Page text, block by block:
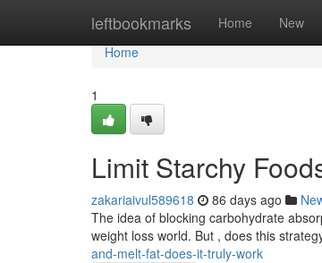
leftbookmarks Home New
Home
Home
1
Limit Starchy
zakariaivul589618 86 days ago
The idea of blocking carbohydrate
weight loss world. But , does this
and-melt-fat-does-it-truly-work